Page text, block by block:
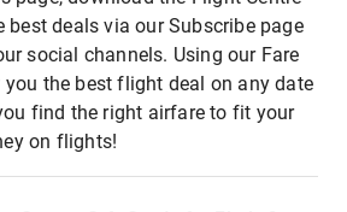
best deals via our Subscribe page
social channels. Using our Fare
the best flight deal on any date
find the right airfare to fit your
on flights!